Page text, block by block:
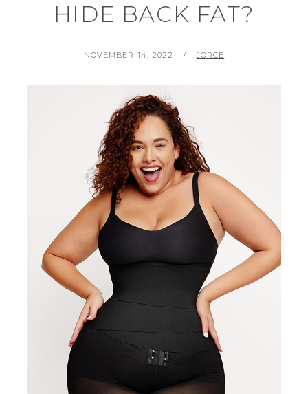
HIDE BACK FAT?
POSTED
NOVEMBER 14, 2022 BY
JORCE